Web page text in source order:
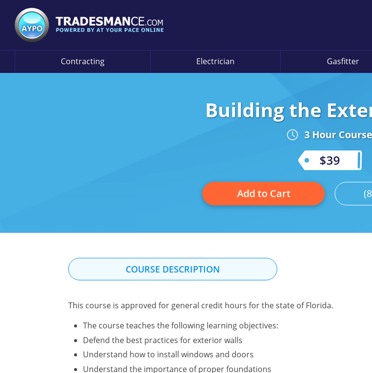
Contracting Electrician Gasfitter
Building the
3 Hour Course
$39
Add to Cart
COURSE DESCRIPTION
This course is approved for general credit hours for the state of Florida.
The course teaches the following learning objectives:
Defend the best practices for exterior walls
Understand how to install windows and doors
Understand the importance of proper foundations